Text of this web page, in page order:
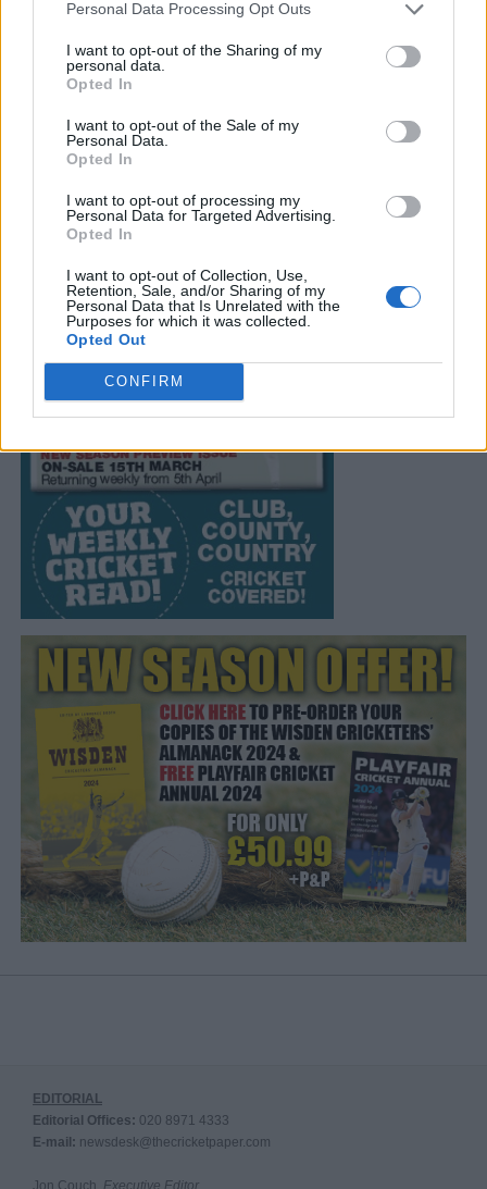
Personal Data Processing Opt Outs
I want to opt-out of the Sharing of my
personal data.
Opted In
I want to opt-out of the Sale of my
Personal Data.
Opted In
I want to opt-out of processing my
Personal Data for Targeted Advertising.
Opted In
I want to opt-out of Collection, Use,
Retention, Sale, and/or Sharing of my
Personal Data that Is Unrelated with the
Purposes for which it was collected.
Opted Out
CONFIRM
EDITORIAL
Editorial Offices: 020 8971 4333
E-mail: newsdesk@thecricketpaper.com
Jon Couch, Executive Editor